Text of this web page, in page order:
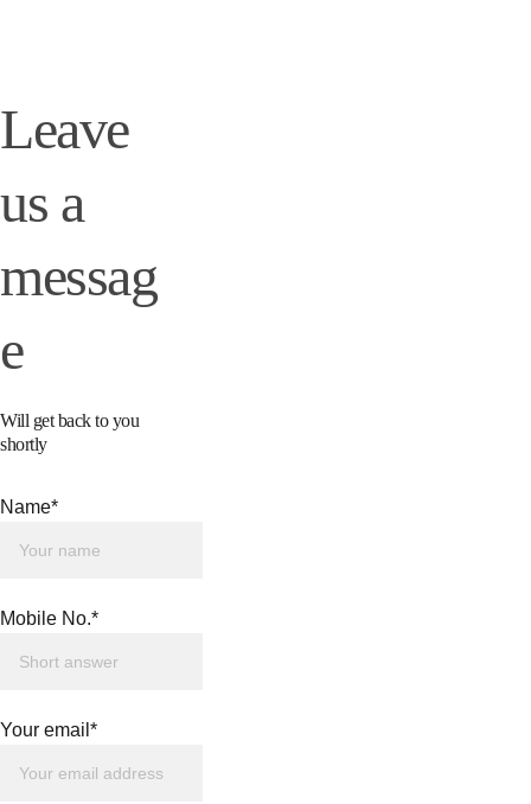
Leave
us a
messag
e
Name*
Mobile No.*
Your email*
Will get back to you
shortly